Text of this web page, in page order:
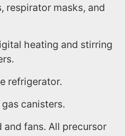
respirator masks, and
heating and stirring
refrigerator.
canisters.
fans. All precursor